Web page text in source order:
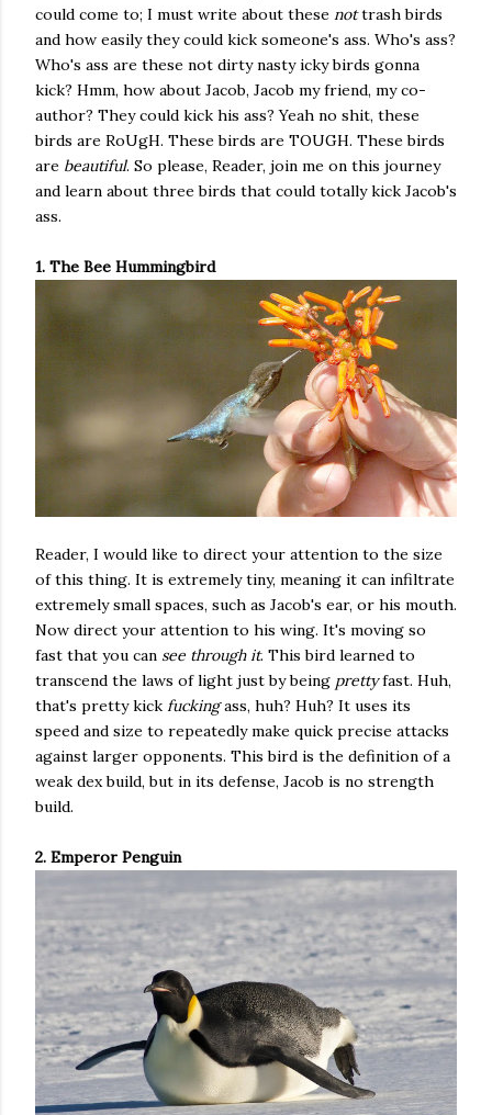
could come to; I must write about these nottrash birds
and how easily they could kick someone's ass. Who's ass?
Who's ass are these not dirty nasty icky birds gonna
kick? Hmm, how about Jacob, Jacob my friend, my co-
author? They could kick his ass? Yeah no shit, these
birds are RoUgH. These birds are TOUGH. These birds
are beautiful. So please, Reader, join me on this journey
and learn about three birds that could totally kick Jacob's
ass.
1. The Bee Hummingbird
Reader, I would like to direct your attention to the size
of this thing. It is extremely tiny, meaning it can infiltrate
extremely small spaces, such as Jacob's ear, or his mouth.
Now direct your attention to his wing. It's moving so
fast that you can see through it. This bird learned to
transcend the laws of light just by being prettyfast. Huh,
that's pretty kick fuckingass, huh? Huh? It uses its
speed and size to repeatedly make quick precise attacks
against larger opponents. This bird is the definition of a
weak dex build, but in its defense, Jacob is no strength
build.
2. Emperor Penguin